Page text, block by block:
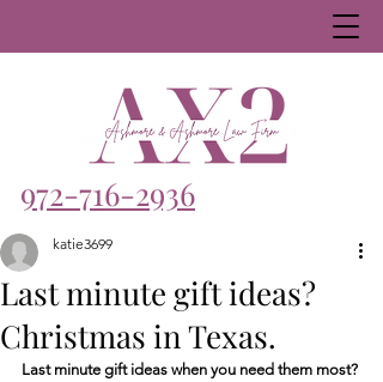
972-716-2936
Last minute gift ideas?
Christmas in Texas.
katie3699
Last minute gift ideas when you need them most?